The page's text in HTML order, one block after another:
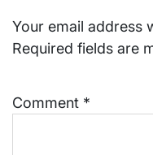
Your email address
Required fields are
Comment *